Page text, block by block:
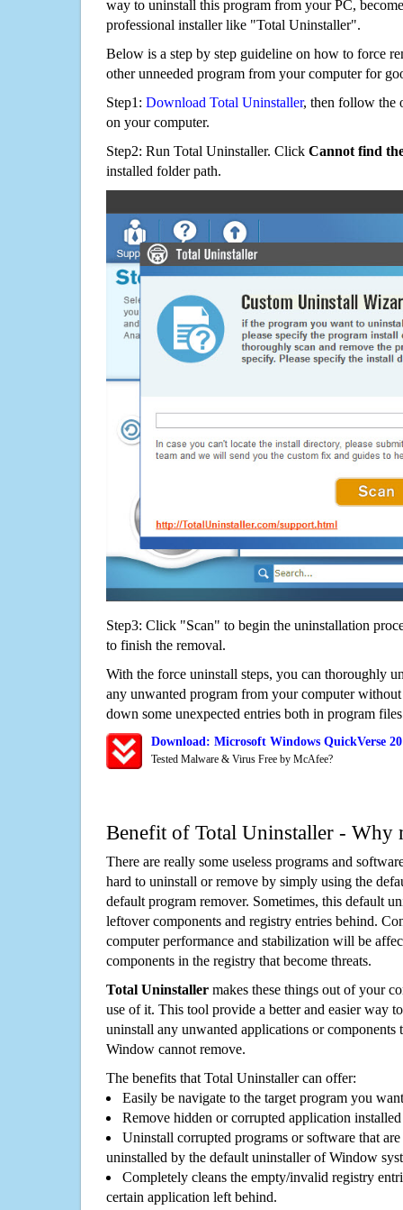
way to uninstall this program from your PC,
professional installer like "Total Uninstaller".
Below is a step by step guideline on how to force
other unneeded program from your computer for
Step1: Download Total Uninstaller, then follow the
on your computer.
Step2: Run Total Uninstaller. Click Cannot find
installed folder path.
Step3: Click "Scan" to begin the uninstallation
to finish the removal.
With the force uninstall steps, you can thoroughly
any unwanted program from your computer
down some unexpected entries both in program
Download: Microsoft Windows QuickVerse
Tested Malware & Virus Free by McAfee?
Benefit of Total Uninstaller - Why
There are really some useless programs and
hard to uninstall or remove by simply using the
default program remover. Sometimes, this default
leftover components and registry entries behind.
computer performance and stabilization will be
components in the registry that become threats.
Total Uninstaller makes these things out of your
use of it. This tool provide a better and easier way
uninstall any unwanted applications or components
Window cannot remove.
The benefits that Total Uninstaller can offer:
Easily be navigate to the target program you
Remove hidden or corrupted application
Uninstall corrupted programs or software that
uninstalled by the default uninstaller of Window
Completely cleans the empty/invalid registry
certain application left behind.